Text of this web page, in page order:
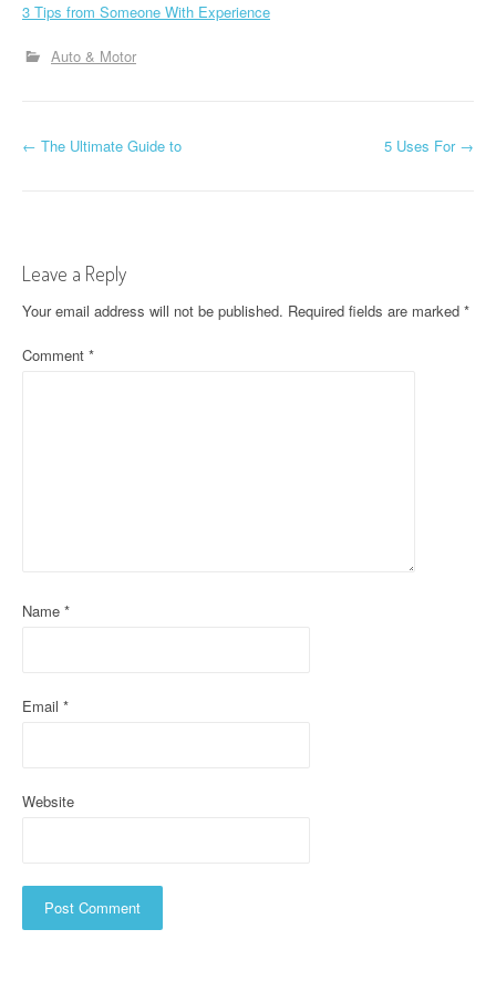
3 Tips from Someone With Experience
Auto & Motor
P
t
n
a
← The Ultimate Guide to 5 Uses For →
Leave a Reply
Your email address will not be published. Required fields are marked *
Comment *
Name *
Email *
Website